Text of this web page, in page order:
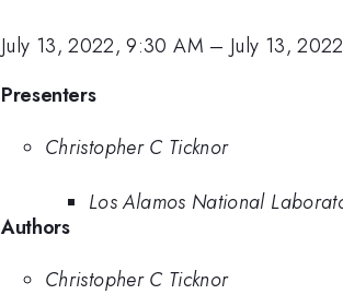
July 13, 2022, 9:30 AM – July 13,
Presenters
Christopher C Ticknor
Los Alamos National
Authors
Christopher C Ticknor